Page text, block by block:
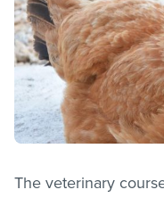
The veterinary